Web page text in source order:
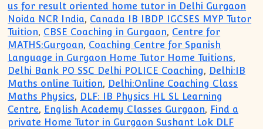
us for result oriented home tutor in Delhi Gurgaon
Noida NCR India, Canada IB IBDP IGCSES MYP Tutor
Tuition, CBSE Coaching in Gurgaon, Centre for
MATHS:Gurgoan, Coaching Centre for Spanish
Language in Gurgaon Home Tutor Home Tuitions,
Delhi Bank PO SSC Delhi POLICE Coaching, Delhi:IB
Maths online Tuition, Delhi:Online Coaching Class
Maths Physics, DLF: IB Physics HL SL Learning
Centre, English Academy Classes Gurgaon, Find a
private Home Tutor in Gurgaon Sushant Lok DLF